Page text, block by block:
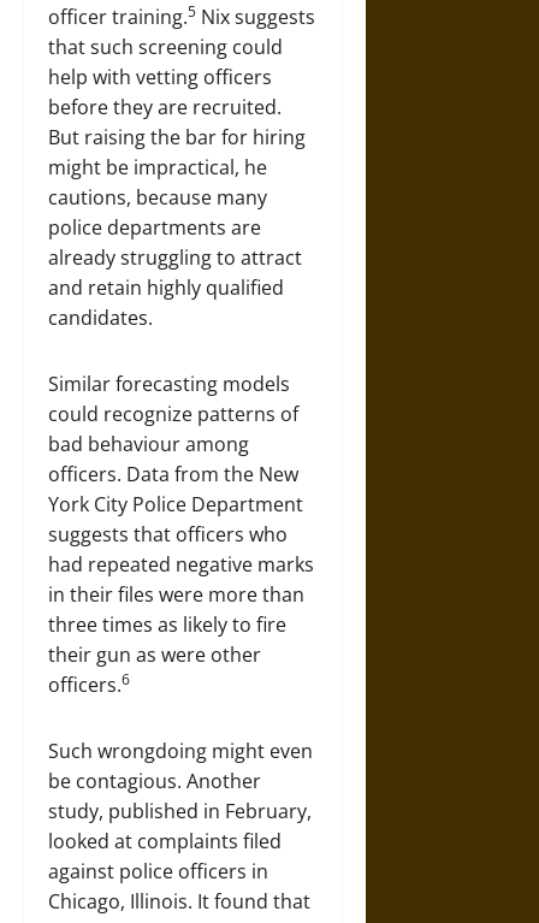
officer training.5 Nix suggests
that such screening could
help with vetting officers
before they are recruited.
But raising the bar for hiring
might be impractical, he
cautions, because many
police departments are
already struggling to attract
and retain highly qualified
candidates.
Similar forecasting models
could recognize patterns of
bad behaviour among
officers. Data from the New
York City Police Department
suggests that officers who
had repeated negative marks
in their files were more than
three times as likely to fire
their gun as were other
officers.6
Such wrongdoing might even
be contagious. Another
study, published in February,
looked at complaints filed
against police officers in
Chicago, Illinois. It found that